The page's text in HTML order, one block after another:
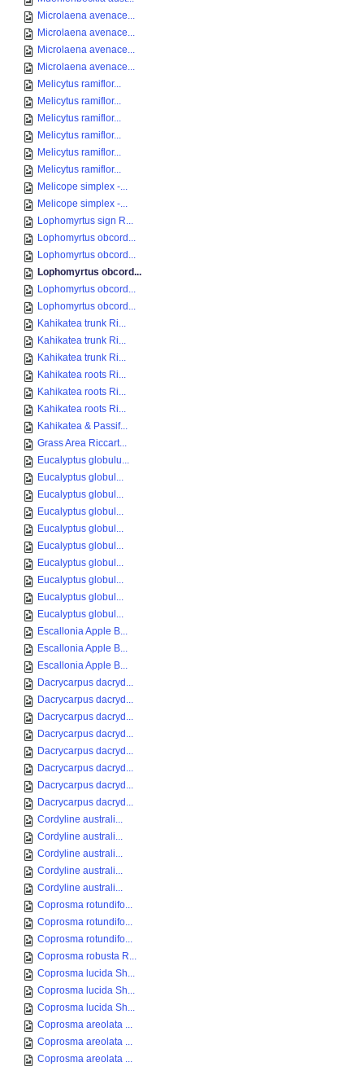
Microlaena avenace...
Microlaena avenace...
Microlaena avenace...
Microlaena avenace...
Melicytus ramiflor...
Melicytus ramiflor...
Melicytus ramiflor...
Melicytus ramiflor...
Melicytus ramiflor...
Melicytus ramiflor...
Melicope simplex -...
Melicope simplex -...
Lophomyrtus sign R...
Lophomyrtus obcord...
Lophomyrtus obcord...
Lophomyrtus obcord...
Lophomyrtus obcord...
Lophomyrtus obcord...
Kahikatea trunk Ri...
Kahikatea trunk Ri...
Kahikatea trunk Ri...
Kahikatea roots Ri...
Kahikatea roots Ri...
Kahikatea roots Ri...
Kahikatea & Passif...
Grass Area Riccart...
Eucalyptus globulu...
Eucalyptus globul...
Eucalyptus globul...
Eucalyptus globul...
Eucalyptus globul...
Eucalyptus globul...
Eucalyptus globul...
Eucalyptus globul...
Eucalyptus globul...
Eucalyptus globul...
Escallonia Apple B...
Escallonia Apple B...
Escallonia Apple B...
Dacrycarpus dacryd...
Dacrycarpus dacryd...
Dacrycarpus dacryd...
Dacrycarpus dacryd...
Dacrycarpus dacryd...
Dacrycarpus dacryd...
Dacrycarpus dacryd...
Dacrycarpus dacryd...
Cordyline australi...
Cordyline australi...
Cordyline australi...
Cordyline australi...
Cordyline australi...
Coprosma rotundifo...
Coprosma rotundifo...
Coprosma rotundifo...
Coprosma robusta R...
Coprosma lucida Sh...
Coprosma lucida Sh...
Coprosma lucida Sh...
Coprosma areolata ...
Coprosma areolata ...
Coprosma areolata ...